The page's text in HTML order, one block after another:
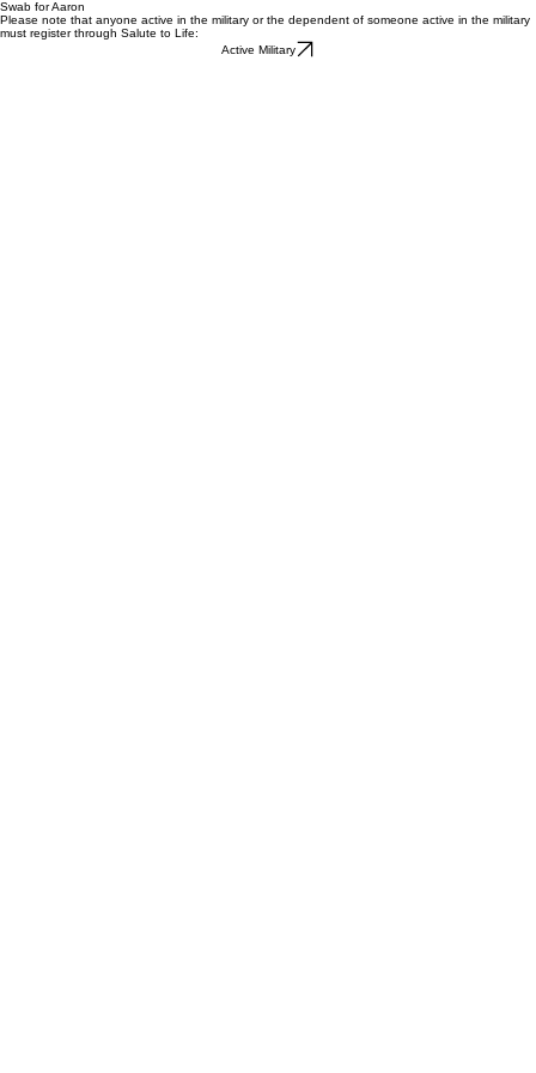
Swab for Aaron
Please note that anyone active in the military or the dependent of someone active in the military
must register through Salute to Life:
Active Military